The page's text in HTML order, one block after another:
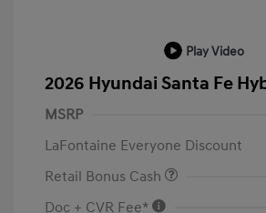
Play Video
2026 Hyundai Santa Fe
MSRP
LaFontaine Everyone Discount
Retail Bonus Cash
Doc + CVR Fee*